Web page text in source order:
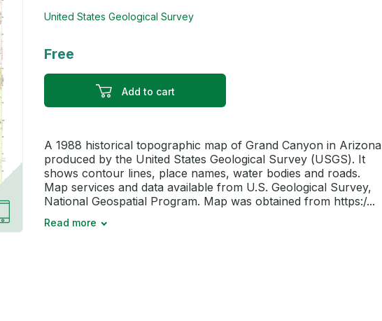
United States Geological Survey
Free
Add to cart
A 1988 historical topographic map of Grand Canyon in Arizona
produced by the United States Geological Survey (USGS). It
shows contour lines, place names, water bodies and roads.
Map services and data available from U.S. Geological Survey,
National Geospatial Program. Map was obtained from https:/...
Read more